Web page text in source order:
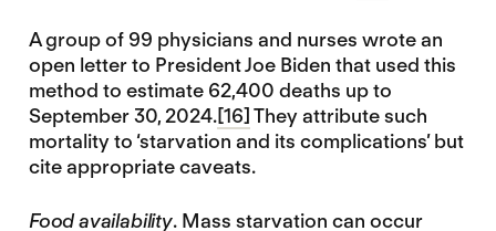
A group of 99 physicians and nurses wrote an
open letter to President Joe Biden that used this
method to estimate 62,400 deaths up to
September 30, 2024.[16] They attribute such
mortality to ‘starvation and its complications’ but
cite appropriate caveats.
Food availability. Mass starvation can occur